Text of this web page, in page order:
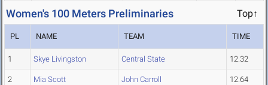
Women's 100 Meters Preliminaries Top↑
PL NAME TEAM TIME
1 Skye Livingston Central State 12.32
2 Mia Scott John Carroll 12.64